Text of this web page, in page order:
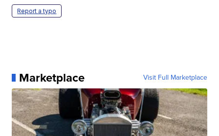
Report a typo
Marketplace Visit Full Marketplace